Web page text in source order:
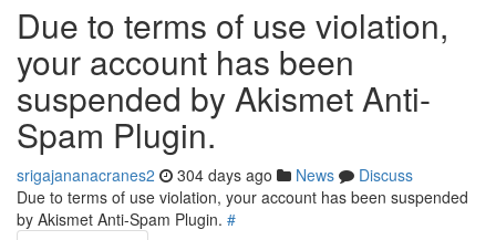
Due to terms of use violation,
your account has been
suspended by Akismet Anti-
Spam Plugin.
srigajananacranes2 304 days ago News
Discuss
Due to terms of use violation, your account has been suspended
by Akismet Anti-Spam Plugin. #